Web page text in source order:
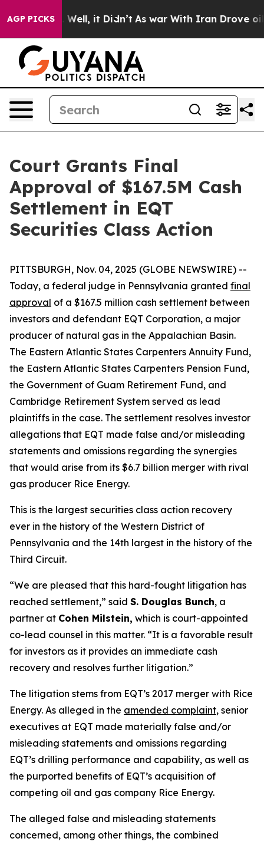
AGP PICKS
40%. Well, it Didn’t As war With Iran Drove oil
Court Grants Final
Approval of $167.5M Cash
Settlement in EQT
Securities Class Action
PITTSBURGH, Nov. 04, 2025 (GLOBE NEWSWIRE) --
Today, a federal judge in Pennsylvania granted final
approval of a $167.5 million cash settlement between
investors and defendant EQT Corporation, a major
producer of natural gas in the Appalachian Basin.
The Eastern Atlantic States Carpenters Annuity Fund,
the Eastern Atlantic States Carpenters Pension Fund,
the Government of Guam Retirement Fund, and
Cambridge Retirement System served as lead
plaintiffs in the case. The settlement resolves investor
allegations that EQT made false and/or misleading
statements and omissions regarding the synergies
that would arise from its $6.7 billion merger with rival
gas producer Rice Energy.
This is the largest securities class action recovery
ever in the history of the Western District of
Pennsylvania and the 14th largest in the history of the
Third Circuit.
“We are pleased that this hard-fought litigation has
reached settlement,” said S. Douglas Bunch, a
partner at Cohen Milstein, which is court-appointed
co-lead counsel in this matter. “It is a favorable result
for investors as it provides an immediate cash
recovery and resolves further litigation.”
The litigation stems from EQT’s 2017 merger with Rice
Energy. As alleged in the amended complaint, senior
executives at EQT made materially false and/or
misleading statements and omissions regarding
EQT’s drilling performance and capability, as well as
the purported benefits of EQT’s acquisition of
competing oil and gas company Rice Energy.
The alleged false and misleading statements
concerned, among other things, the combined